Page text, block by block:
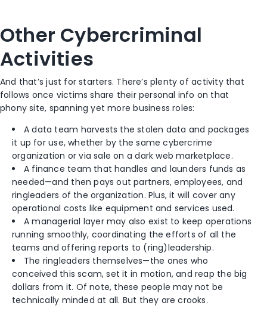
Other Cybercriminal
Activities
And that’s just for starters. There’s plenty of activity that
follows once victims share their personal info on that
phony site, spanning yet more business roles:
A data team harvests the stolen data and packages
it up for use, whether by the same cybercrime
organization or via sale on a dark web marketplace.
A finance team that handles and launders funds as
needed—and then pays out partners, employees, and
ringleaders of the organization. Plus, it will cover any
operational costs like equipment and services used.
A managerial layer may also exist to keep operations
running smoothly, coordinating the efforts of all the
teams and offering reports to (ring)leadership.
The ringleaders themselves—the ones who
conceived this scam, set it in motion, and reap the big
dollars from it. Of note, these people may not be
technically minded at all. But they are crooks.